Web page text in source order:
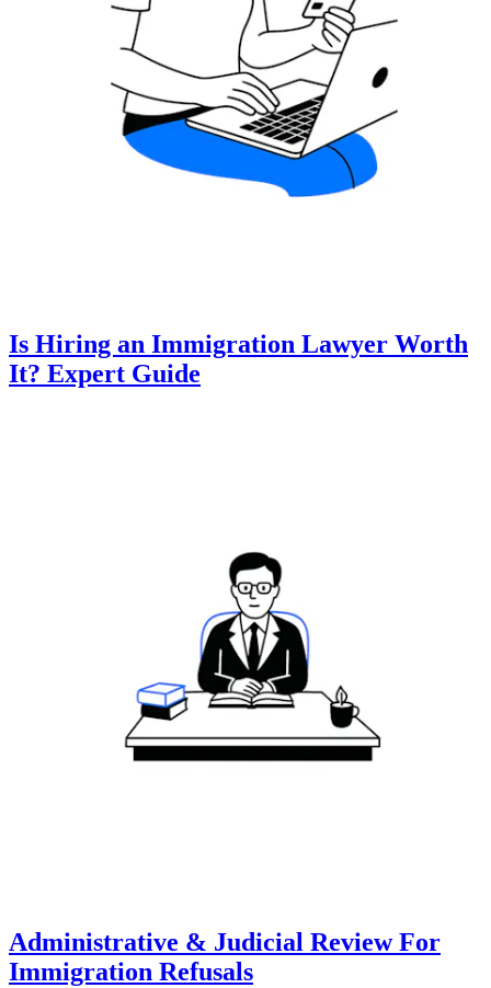
Is Hiring an Immigration Lawyer Worth
It? Expert Guide
Administrative & Judicial Review For
Immigration Refusals